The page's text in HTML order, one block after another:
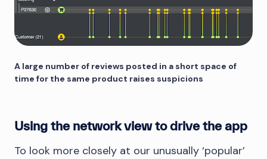
A large number of reviews posted in a short space of
time for the same product raises suspicions
Using the network view to drive the app
To look more closely at our unusually ‘popular’